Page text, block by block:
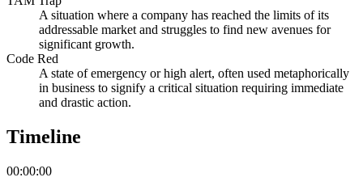
A situation where a company has reached the limits of its
addressable market and struggles to find new avenues for
significant growth.
Code Red
A state of emergency or high alert, often used metaphorically
in business to signify a critical situation requiring immediate
and drastic action.
Timeline
00:00:00